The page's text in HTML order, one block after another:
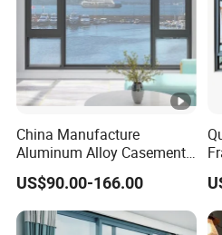
China Manufacture
Aluminum Alloy Casement
Window Tilt and Turn
Window with Mosquito
Net/Invisible Screen
US$90.00-166.00